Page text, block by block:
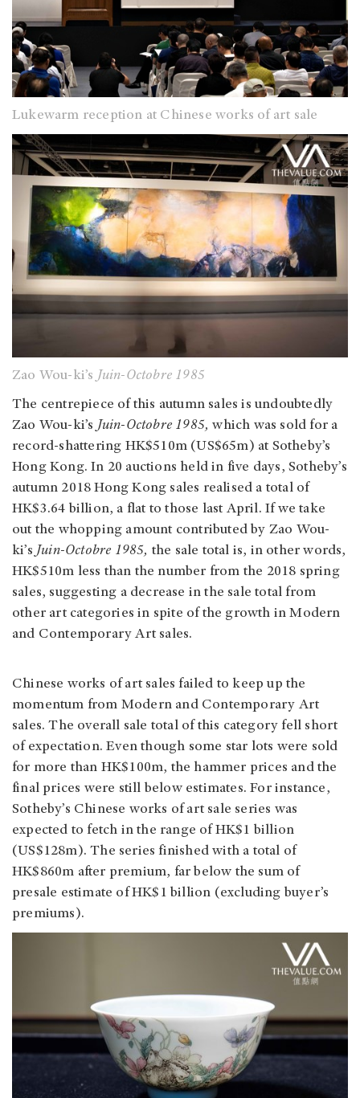
Lukewarm reception at Chinese works of art sale
Zao Wou-ki’s Juin-Octobre 1985
The centrepiece of this autumn sales is undoubtedly
Zao Wou-ki’s Juin-Octobre 1985,which was sold for a
record-shattering HK$510m (US$65m) at Sotheby’s
Hong Kong. In 20 auctions held in five days, Sotheby’s
autumn 2018 Hong Kong sales realised a total of
HK$3.64 billion, a flat to those last April. If we take
out the whopping amount contributed by Zao Wou-
ki’s Juin-Octobre 1985, the sale total is, in other words,
HK$510m less than the number from the 2018 spring
sales, suggesting a decrease in the sale total from
other art categories in spite of the growth in Modern
and Contemporary Art sales.
Chinese works of art sales failed to keep up the
momentum from Modern and Contemporary Art
sales. The overall sale total of this category fell short
of expectation. Even though some star lots were sold
for more than HK$100m, the hammer prices and the
final prices were still below estimates. For instance,
Sotheby’s Chinese works of art sale series was
expected to fetch in the range of HK$1 billion
(US$128m). The series finished with a total of
HK$860m after premium, far below the sum of
presale estimate of HK$1 billion (excluding buyer’s
premiums).